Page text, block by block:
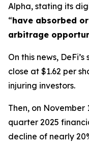
Alpha, stating its
“have absorbed
arbitrage
On this news,
close at $1.62 per
injuring investors.
Then, on November
quarter 2025
decline of nearly